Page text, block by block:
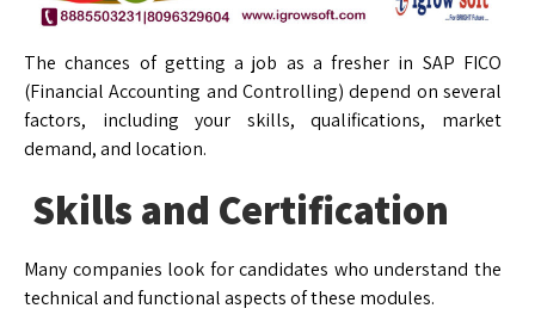
The chances of getting a job as a fresher in SAP FICO
(Financial Accounting and Controlling) depend on several
factors, including your skills, qualifications, market
demand, and location.
Skills and Certification
Many companies look for candidates who understand the
technical and functional aspects of these modules.